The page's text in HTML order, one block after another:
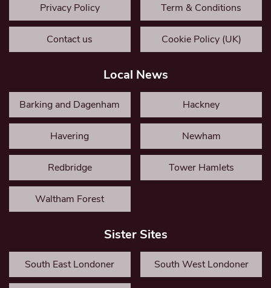
Privacy Policy Term & Conditions
Contact us Cookie Policy (UK)
Local News
Barking and Dagenham Hackney
Havering Newham
Redbridge Tower Hamlets
Waltham Forest
Sister Sites
South East Londoner South West Londoner